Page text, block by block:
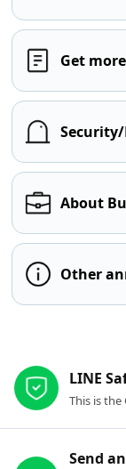
Get
About
Other
LINE
This is the
Send